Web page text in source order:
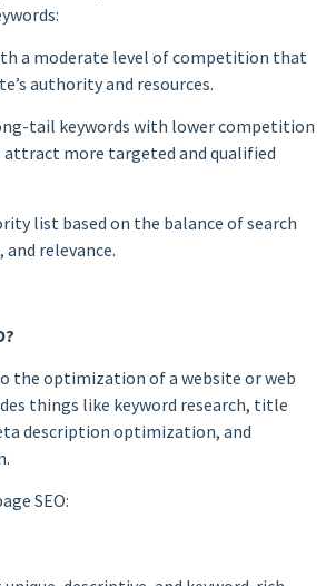
a moderate level of competition that
authority and resources.
tail keywords with lower competition
attract more targeted and qualified
list based on the balance of search
relevance.
the optimization of a website or web
things like keyword research, title
description optimization, and
SEO: